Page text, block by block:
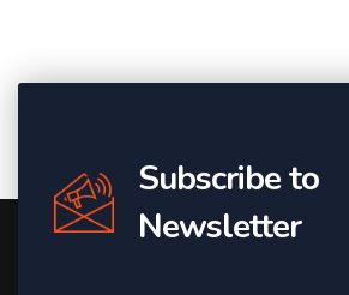
Subscribe to
Newsletter